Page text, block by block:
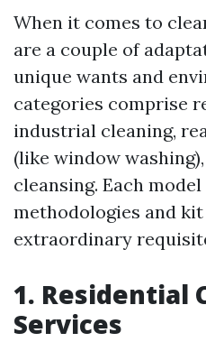
When it comes to
are a couple of
unique wants and
categories comprise
industrial cleaning,
(like window
cleansing. Each
methodologies and
extraordinary
1. Residential
Services